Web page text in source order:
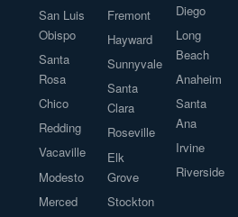
San Luis
Obispo
Santa
Rosa
Chico
Redding
Vacaville
Modesto
Merced
Fremont
Hayward
Sunnyvale
Santa
Clara
Roseville
Elk
Grove
Stockton
Diego
Long
Beach
Anaheim
Santa
Ana
Irvine
Riverside